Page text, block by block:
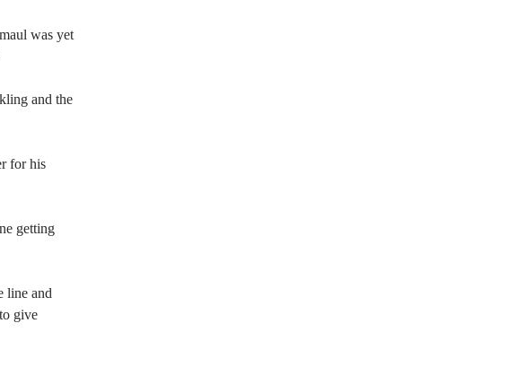
was yet
and the
for his
getting
line and
give